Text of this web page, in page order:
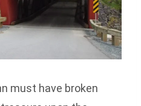
must have broken